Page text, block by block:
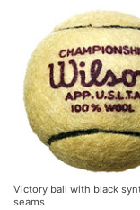
Victory ball with black
seams